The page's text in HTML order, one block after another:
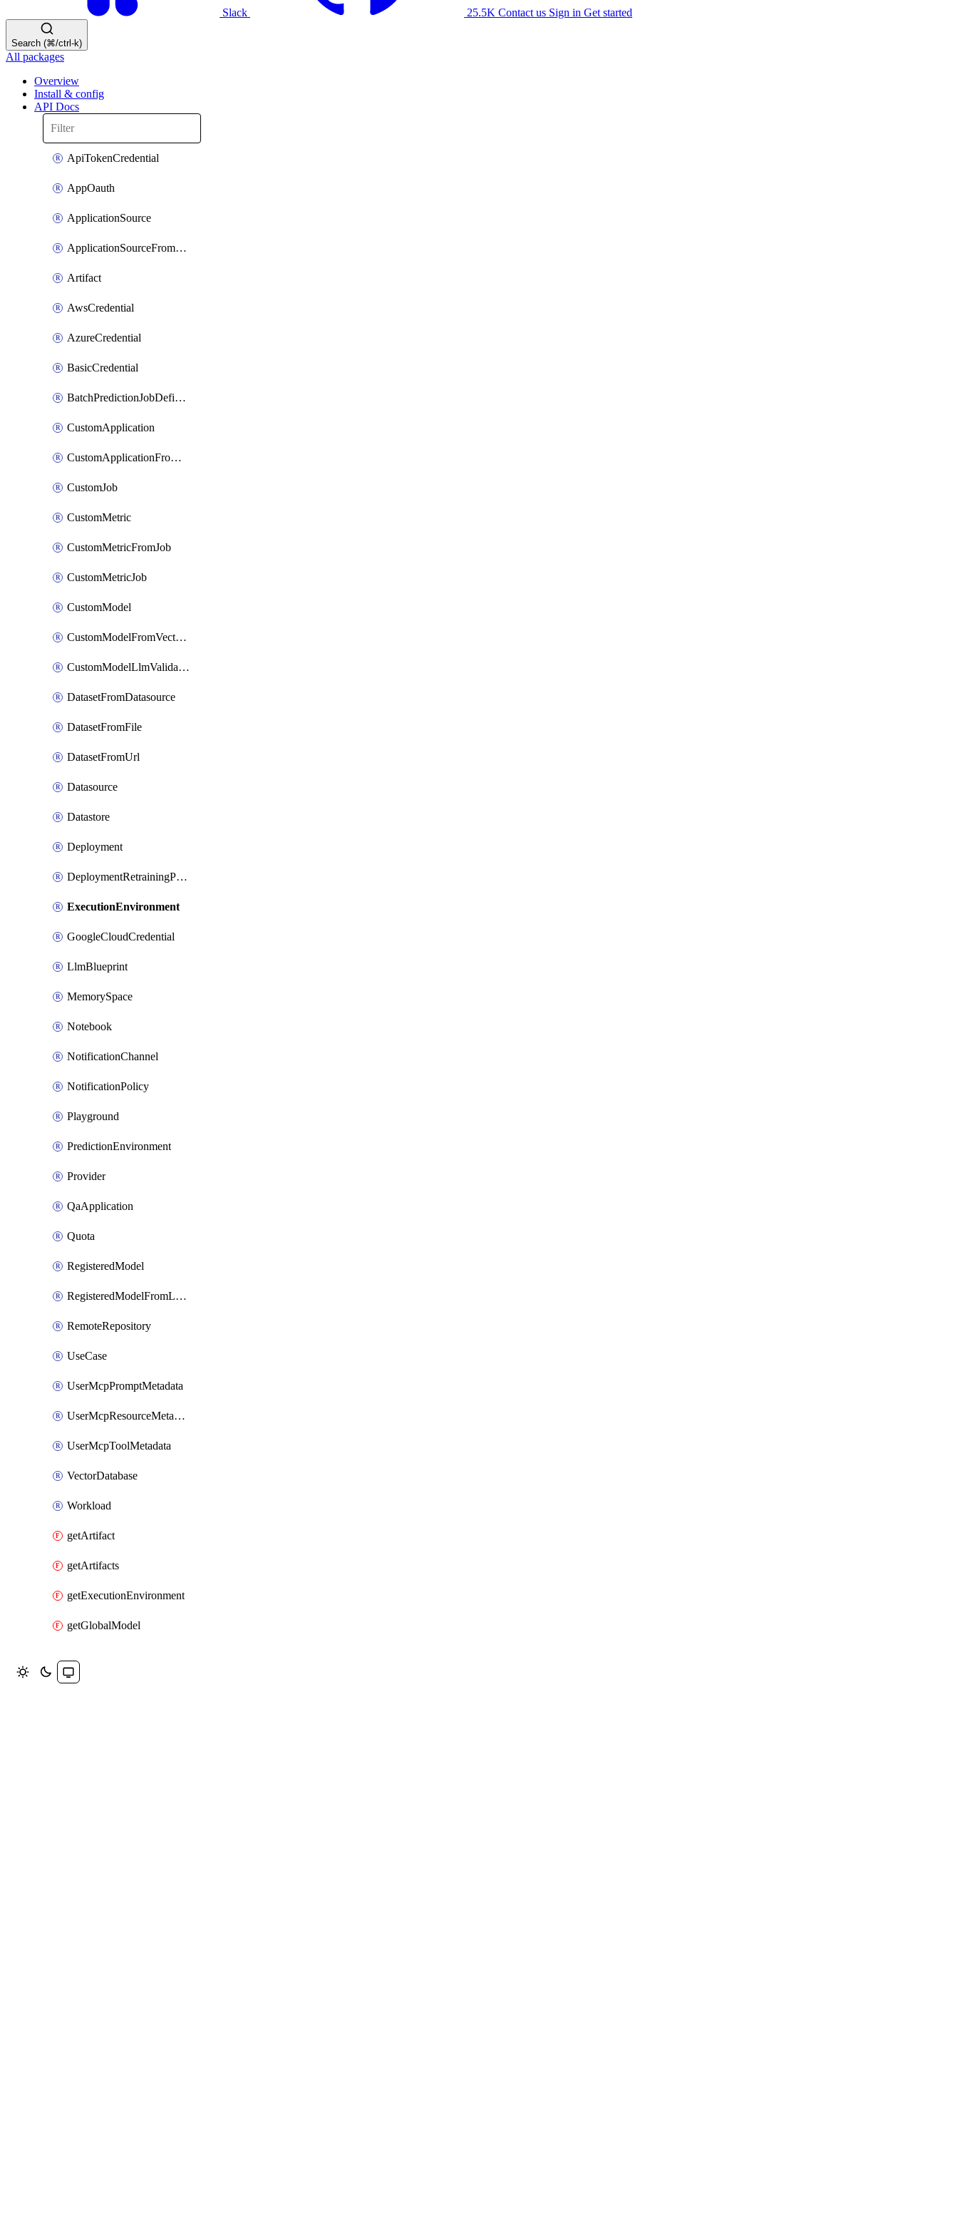
Slack 25.5K Contact us Sign in Get started
Search (⌘/ctrl-k)
All packages
Overview
Install & config
API Docs
ApiTokenCredential
AppOauth
ApplicationSource
ApplicationSourceFromTemplate
Artifact
AwsCredential
AzureCredential
BasicCredential
BatchPredictionJobDefinition
CustomApplication
CustomApplicationFromEnvironment
CustomJob
CustomMetric
CustomMetricFromJob
CustomMetricJob
CustomModel
CustomModelFromVectorDatabase
CustomModelLlmValidation
DatasetFromDatasource
DatasetFromFile
DatasetFromUrl
Datasource
Datastore
Deployment
DeploymentRetrainingPolicy
ExecutionEnvironment
GoogleCloudCredential
LlmBlueprint
MemorySpace
Notebook
NotificationChannel
NotificationPolicy
Playground
PredictionEnvironment
Provider
QaApplication
Quota
RegisteredModel
RegisteredModelFromLeaderboard
RemoteRepository
UseCase
UserMcpPromptMetadata
UserMcpResourceMetadata
UserMcpToolMetadata
VectorDatabase
Workload
getArtifact
getArtifacts
getExecutionEnvironment
getGlobalModel